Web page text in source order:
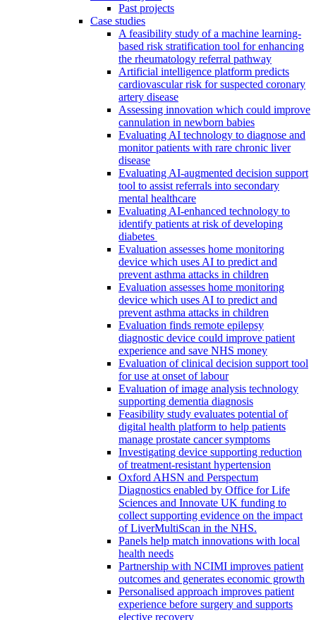
Past projects
Case studies
A feasibility study of a machine learning-
based risk stratification tool for enhancing
the rheumatology referral pathway
Artificial intelligence platform predicts
cardiovascular risk for suspected coronary
artery disease
Assessing innovation which could improve
cannulation in newborn babies
Evaluating AI technology to diagnose and
monitor patients with rare chronic liver
disease
Evaluating AI-augmented decision support
tool to assist referrals into secondary
mental healthcare
Evaluating AI-enhanced technology to
identify patients at risk of developing
diabetes
Evaluation assesses home monitoring
device which uses AI to predict and
prevent asthma attacks in children
Evaluation assesses home monitoring
device which uses AI to predict and
prevent asthma attacks in children
Evaluation finds remote epilepsy
diagnostic device could improve patient
experience and save NHS money
Evaluation of clinical decision support tool
for use at onset of labour
Evaluation of image analysis technology
supporting dementia diagnosis
Feasibility study evaluates potential of
digital health platform to help patients
manage prostate cancer symptoms
Investigating device supporting reduction
of treatment-resistant hypertension
Oxford AHSN and Perspectum
Diagnostics enabled by Office for Life
Sciences and Innovate UK funding to
collect supporting evidence on the impact
of LiverMultiScan in the NHS.
Panels help match innovations with local
health needs
Partnership with NCIMI improves patient
outcomes and generates economic growth
Personalised approach improves patient
experience before surgery and supports
elective recovery